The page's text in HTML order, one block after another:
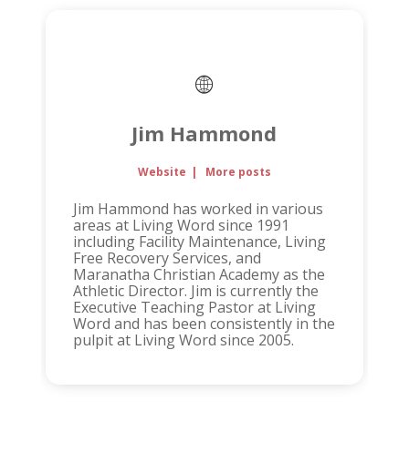
Jim Hammond
Website | More posts
Jim Hammond has worked in various
areas at Living Word since 1991
including Facility Maintenance, Living
Free Recovery Services, and
Maranatha Christian Academy as the
Athletic Director. Jim is currently the
Executive Teaching Pastor at Living
Word and has been consistently in the
pulpit at Living Word since 2005.